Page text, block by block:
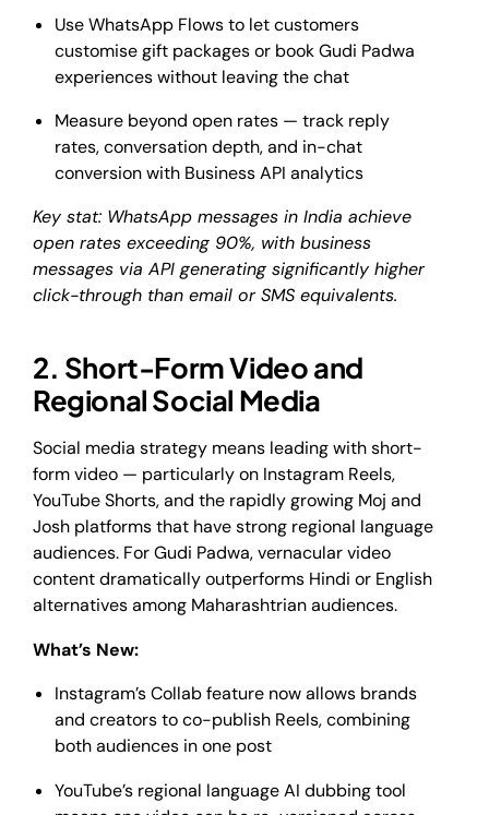
Use WhatsApp Flows to let customers
customise gift packages or book Gudi Padwa
experiences without leaving the chat
Measure beyond open rates — track reply
rates, conversation depth, and in-chat
conversion with Business API analytics
Key stat: WhatsApp messages in India achieve
open rates exceeding 90%, with business
messages via API generating significantly higher
click-through than email or SMS equivalents.
2. Short-Form Video and
Regional Social Media
Social media strategy means leading with short-
form video — particularly on Instagram Reels,
YouTube Shorts, and the rapidly growing Moj and
Josh platforms that have strong regional language
audiences. For Gudi Padwa, vernacular video
content dramatically outperforms Hindi or English
alternatives among Maharashtrian audiences.
What’s New:
Instagram’s Collab feature now allows brands
and creators to co-publish Reels, combining
both audiences in one post
YouTube’s regional language AI dubbing tool